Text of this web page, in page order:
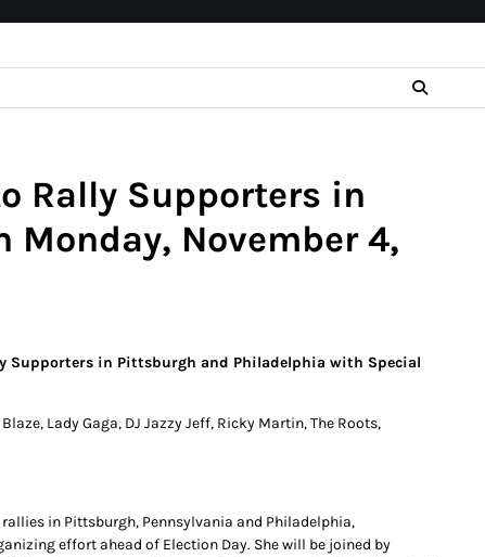
Rally Supporters in
November 4,
Supporters in Pittsburgh and Philadelphia with Special
Lady Gaga, DJ Jazzy Jeff, Ricky Martin, The Roots,
in Pittsburgh, Pennsylvania and Philadelphia,
effort ahead of Election Day. She will be joined by